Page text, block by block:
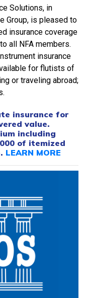
Solutions, in
Group, is pleased to
insurance coverage
all NFA members.
insurance
for flutists of
or traveling abroad;
insurance for
value.
including
of itemized
LEARN MORE